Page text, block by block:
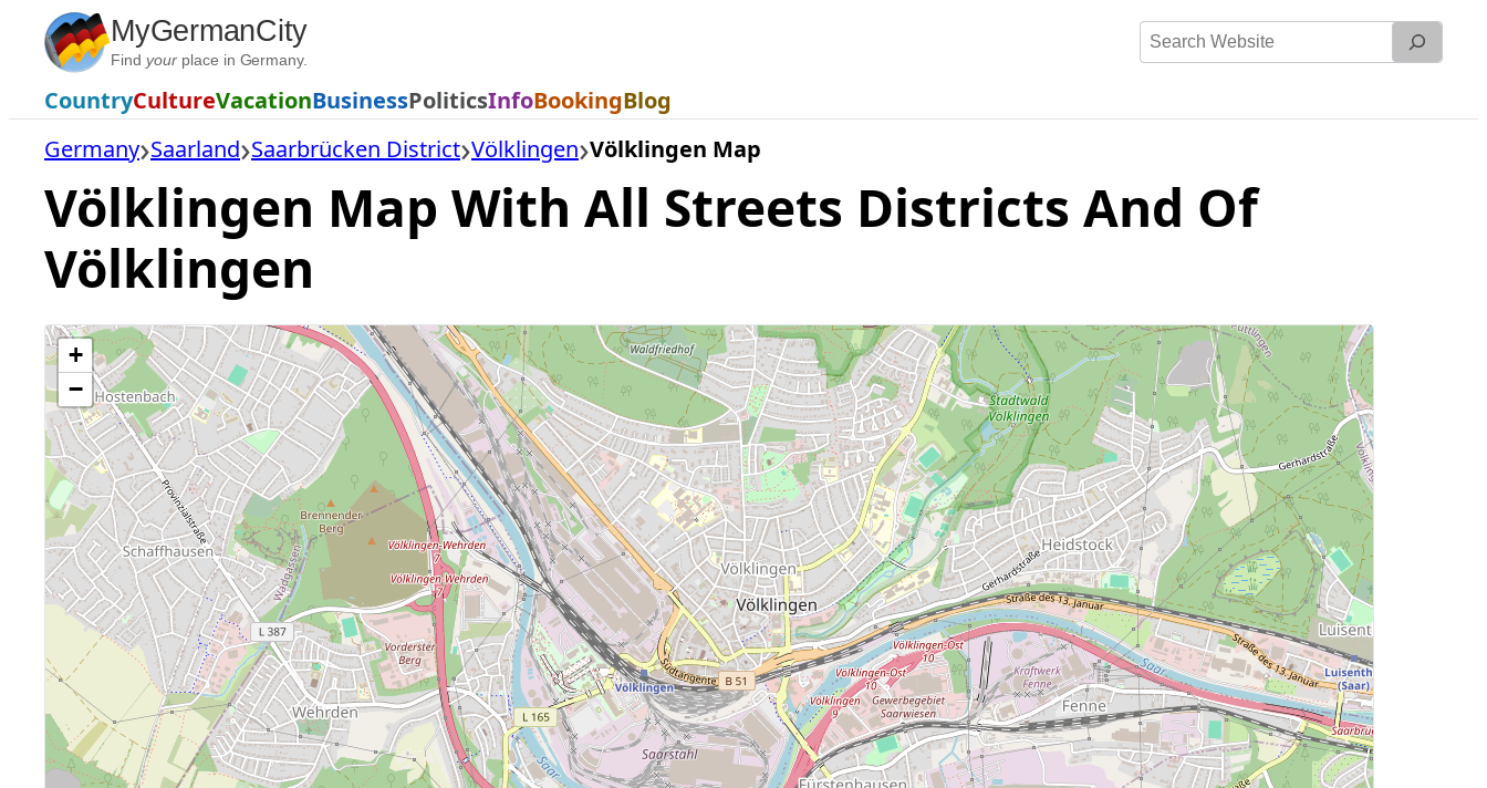
Skip
content
MyGermanCity
Find yourplace in Germany.
Search
CountryCultureVacationBusinessPoliticsInfoBookingBlog
Germany Saarland Saarbrücken District Völklingen Völklingen Map
Völklingen Map With All Streets Districts And Of
Völklingen
+
−